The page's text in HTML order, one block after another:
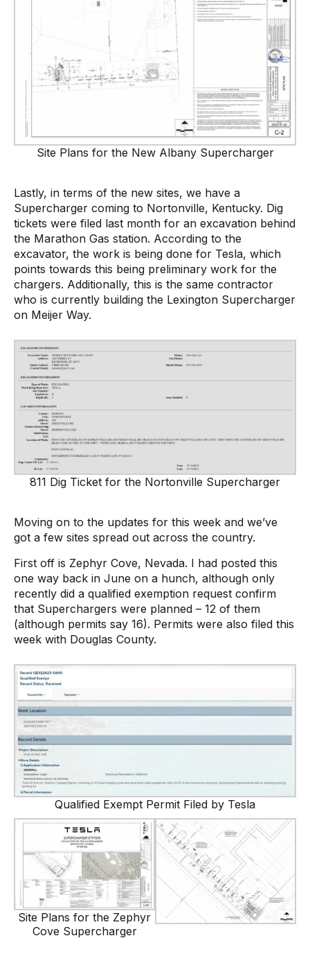
Site Plans for the New Albany Supercharger
Lastly, in terms of the new sites, we have a
Supercharger coming to Nortonville, Kentucky. Dig
tickets were filed last month for an excavation behind
the Marathon Gas station. According to the
excavator, the work is being done for Tesla, which
points towards this being preliminary work for the
chargers. Additionally, this is the same contractor
who is currently building the Lexington Supercharger
on Meijer Way.
811 Dig Ticket for the Nortonville Supercharger
Moving on to the updates for this week and we’ve
got a few sites spread out across the country.
First off is Zephyr Cove, Nevada. I had posted this
one way back in June on a hunch, although only
recently did a qualified exemption request confirm
that Superchargers were planned – 12 of them
(although permits say 16). Permits were also filed this
week with Douglas County.
Qualified Exempt Permit Filed by Tesla
Site Plans for the Zephyr
Cove Supercharger